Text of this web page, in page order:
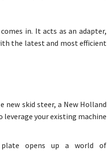
in. It acts as an adapter,
the latest and most efficient
skid steer, a New Holland
your existing machine
opens up a world of